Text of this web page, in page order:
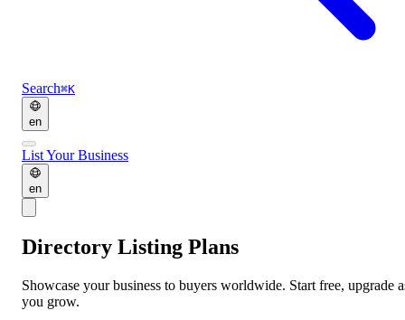
Search⌘K
en
List Your Business
en
Directory Listing Plans
Showcase your business to buyers worldwide. Start free, upgrade
you grow.